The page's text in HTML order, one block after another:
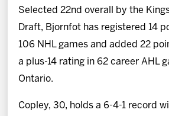
Selected 22nd overall by the
Draft, Bjornfot has registered 14
106 NHL games and added 22
a plus-14 rating in 62 career AHL
Ontario.
Copley, 30, holds a 6-4-1 record